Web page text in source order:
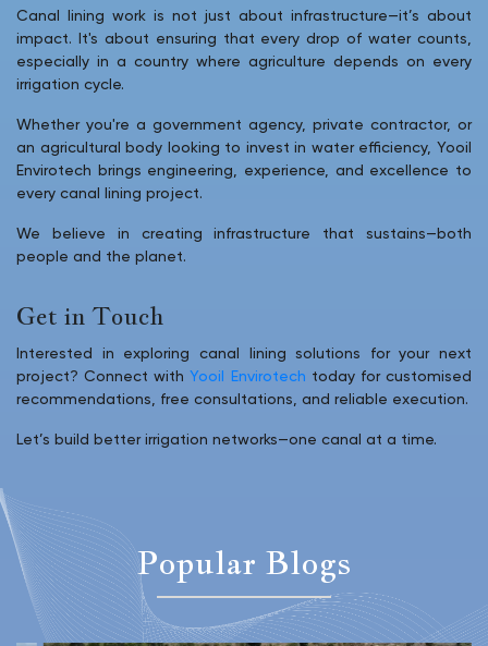
Canal lining work is not just about infrastructure—it’s about
impact. It's about ensuring that every drop of water counts,
especially in a country where agriculture depends on every
irrigation cycle.
Whether you're a government agency, private contractor, or
an agricultural body looking to invest in water efficiency, Yooil
Envirotech brings engineering, experience, and excellence to
every canal lining project.
We believe in creating infrastructure that sustains—both
people and the planet.
Get in Touch
Interested in exploring canal lining solutions for your next
project? Connect withYooil Envirotech today for customised
recommendations, free consultations, and reliable execution.
Let’s build better irrigation networks—one canal at a time.
Popular Blogs